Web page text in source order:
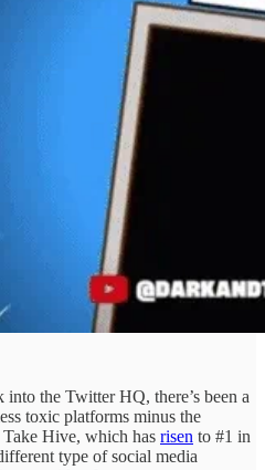
the Twitter HQ, there’s been a
toxic platforms minus the
Hive, which has risen to #1 in
type of social media